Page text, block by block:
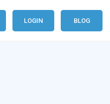
LOGIN BLOG